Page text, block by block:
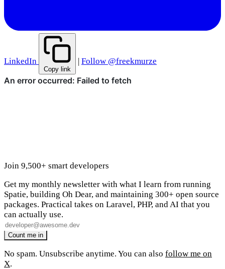
LinkedIn
Copy link
| Follow @freekmurze
Join 9,500+ smart developers
Get my monthly newsletter with what I learn from running
Spatie, building Oh Dear, and maintaining 300+ open source
packages. Practical takes on Laravel, PHP, and AI that you
can actually use.
No spam. Unsubscribe anytime. You can also follow me on
X.